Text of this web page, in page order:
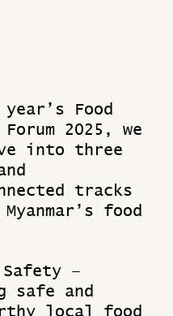
Food
Forum 2025, we
into three
tracks
food
Safety –
safe and
local food